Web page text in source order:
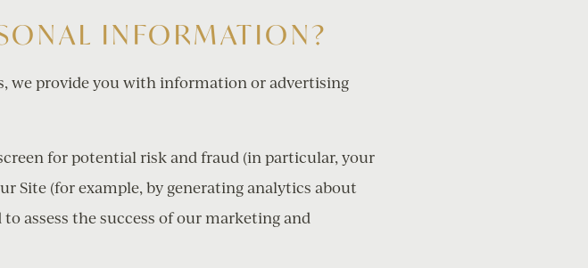
INFORMATION?
we provide you with information or advertising
for potential risk and fraud (in particular, your
Site (for example, by generating analytics about
assess the success of our marketing and